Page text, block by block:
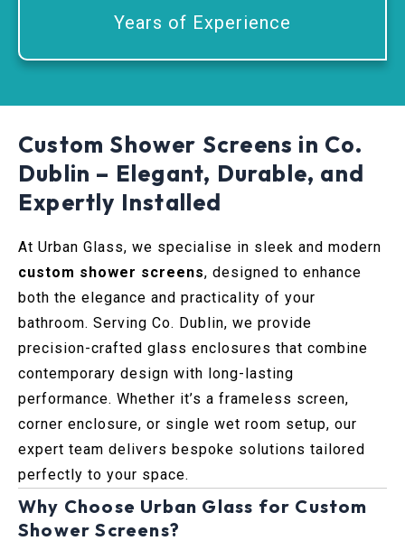
Years of Experience
Custom Shower Screens in Co.
Dublin – Elegant, Durable, and
Expertly Installed
At Urban Glass, we specialise in sleek and modern
custom shower screens, designed to enhance
both the elegance and practicality of your
bathroom. Serving Co. Dublin, we provide
precision-crafted glass enclosures that combine
contemporary design with long-lasting
performance. Whether it’s a frameless screen,
corner enclosure, or single wet room setup, our
expert team delivers bespoke solutions tailored
perfectly to your space.
Why Choose Urban Glass for Custom
Shower Screens?